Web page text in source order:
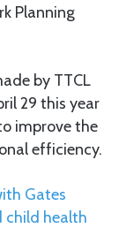
Planning
by TTCL
29 this year
improve the
efficiency.
Gates
child health